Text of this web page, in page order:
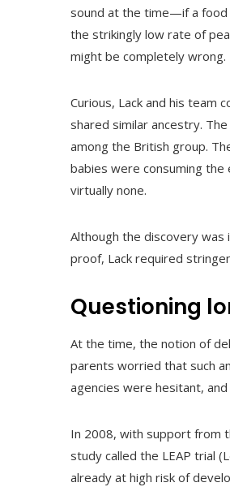
sound at the time—if a food
the strikingly low rate of
might be completely wrong.
Curious, Lack and his team
shared similar ancestry.
among the British group.
babies were consuming
virtually none.
Although the discovery
proof, Lack required
Questioning
At the time, the notion of
parents worried that such
agencies were hesitant,
In 2008, with support from
study called the LEAP trial
already at high risk of